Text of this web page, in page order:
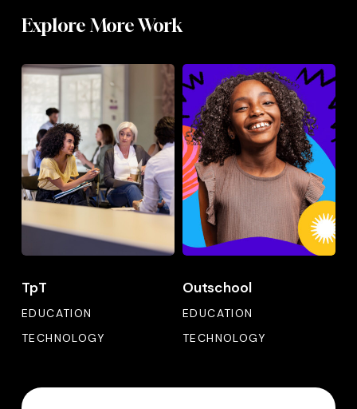
Explore More Work
TpT
EDUCATION
TECHNOLOGY
TpT
Outschool
EDUCATION
TECHNOLOGY
Outschool